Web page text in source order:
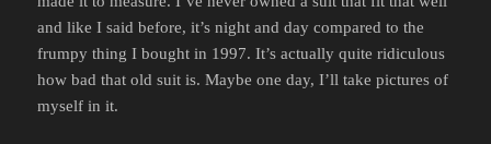
and like I said before, it’s night and day compared to the
frumpy thing I bought in 1997. It’s actually quite ridiculous
how bad that old suit is. Maybe one day, I’ll take pictures of
myself in it.